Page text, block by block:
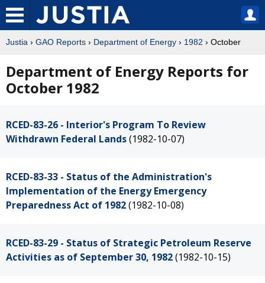
Justia › GAO Reports › Department of Energy › 1982 › October
Department of Energy Reports for
October 1982
RCED-83-26 - Interior's Program To Review
Withdrawn Federal Lands(1982-10-07)
RCED-83-33 - Status of the Administration's
Implementation of the Energy Emergency
Preparedness Act of 1982(1982-10-08)
RCED-83-29 - Status of Strategic Petroleum Reserve
Activities as of September 30, 1982(1982-10-15)